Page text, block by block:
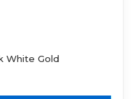
White Gold